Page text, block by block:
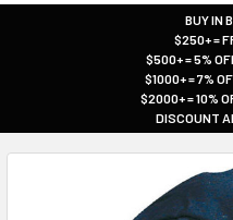
BUY IN
$250+ =
$500+ = 5%
$1000+ = 7%
$2000+ = 10%
DISCOUNT